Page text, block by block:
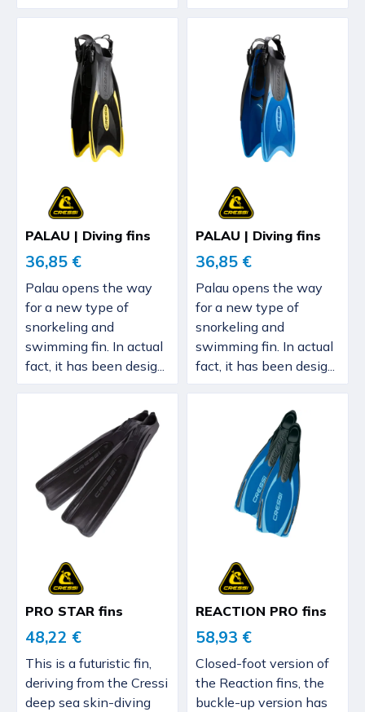
PALAU | Diving fins
36,85 €
Palau opens the way
for a new type of
snorkeling and
swimming fin. In actual
fact, it has been desig...
PALAU | Diving fins
36,85 €
Palau opens the way
for a new type of
snorkeling and
swimming fin. In actual
fact, it has been desig...
PRO STAR fins
48,22 €
This is a futuristic fin,
deriving from the Cressi
deep sea skin-diving
REACTION PRO fins
58,93 €
Closed-foot version of
the Reaction fins, the
buckle-up version has